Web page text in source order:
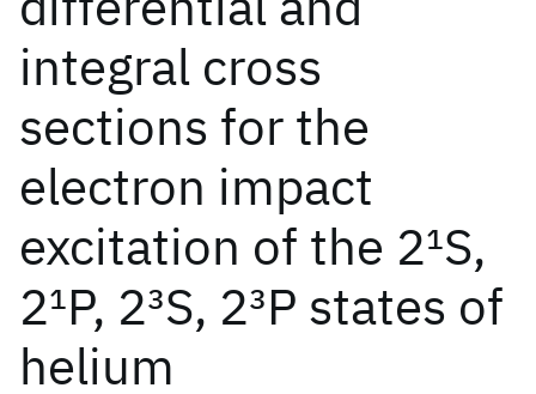
integral cross
sections for the
electron impact
excitation of the 21S,
21P, 23S, 23P states of
helium